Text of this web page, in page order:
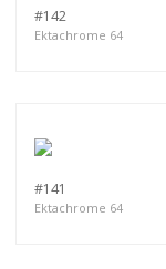
#142
Ektachrome 64
#141
Ektachrome 64